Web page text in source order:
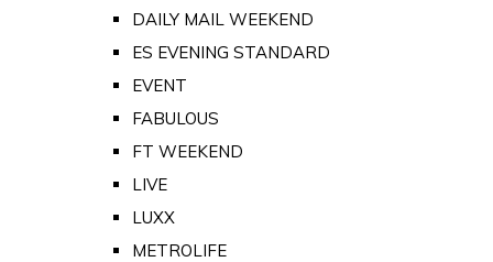
DAILY MAIL WEEKEND
ES EVENING STANDARD
EVENT
FABULOUS
FT WEEKEND
LIVE
LUXX
METROLIFE